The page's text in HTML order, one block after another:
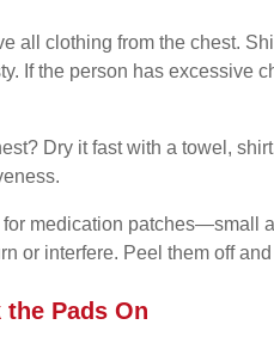
all clothing from the chest.
If the person has excessive
Dry it fast with a towel,
medication patches—small
or interfere. Peel them off
the Pads On